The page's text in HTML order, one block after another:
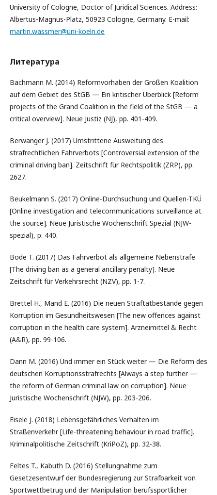
University of Cologne, Doctor of Juridical Sciences. Address:
Albertus-Magnus-Platz, 50923 Cologne, Germany. E-mail:
martin.wassmer@uni-koeln.de
Литература
Bachmann M. (2014) Reformvorhaben der Großen Koalition
auf dem Gebiet des StGB — Ein kritischer Überblick [Reform
projects of the Grand Coalition in the field of the StGB — a
critical overview]. Neue Justiz (NJ), pp. 401-409.
Berwanger J. (2017) Umstrittene Ausweitung des
strafrechtlichen Fahrverbots [Controversial extension of the
criminal driving ban]. Zeitschrift für Rechtspolitik (ZRP), pp.
2627.
Beukelmann S. (2017) Online-Durchsuchung und Quellen-TKÜ
[Online investigation and telecommunications surveillance at
the source]. Neue Juristische Wochenschrift Spezial (NJW-
spezial), p. 440.
Bode T. (2017) Das Fahrverbot als allgemeine Nebenstrafe
[The driving ban as a general ancillary penalty]. Neue
Zeitschrift für Verkehrsrecht (NZV), pp. 1-7.
Brettel H., Mand E. (2016) Die neuen Straftatbestände gegen
Korruption im Gesundheitswesen [The new offences against
corruption in the health care system]. Arzneimittel & Recht
(A&R), pp. 99-106.
Dann M. (2016) Und immer ein Stück weiter — Die Reform des
deutschen Korruptionsstrafrechts [Always a step further —
the reform of German criminal law on corruption]. Neue
Juristische Wochenschrift (NJW), pp. 203-206.
Eisele J. (2018) Lebensgefährliches Verhalten im
Straßenverkehr [Life-threatening behaviour in road traffic].
Kriminalpolitische Zeitschrift (KriPoZ), pp. 32-38.
Feltes T., Kabuth D. (2016) Stellungnahme zum
Gesetzesentwurf der Bundesregierung zur Strafbarkeit von
Sportwettbetrug und der Manipulation berufssportlicher